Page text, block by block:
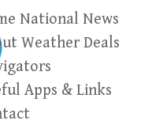
National News
Weather Deals
Apps & Links